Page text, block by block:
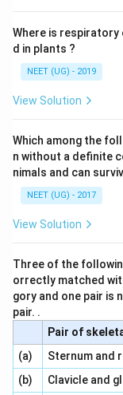
Where is
d in plants ?
NEET (UG) - 2019
View Solution
Which among the
n without a definite
nimals and can
NEET (UG) - 2017
View Solution
Three of the
orrectly matched
gory and one pair is
pair. .
Pair of
(a) \,\,Sternum and
(b) \,\,Clavicle and